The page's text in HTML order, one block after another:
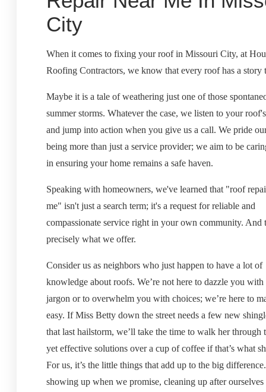
City
When it comes to fixing your roof in Missouri City, at
Roofing Contractors, we know that every roof has a story
Maybe it is a tale of weathering just one of those
summer storms. Whatever the case, we listen to your
and jump into action when you give us a call. We pride
being more than just a service provider; we aim to be
in ensuring your home remains a safe haven.
Speaking with homeowners, we've learned that "roof
me" isn't just a search term; it's a request for reliable and
compassionate service right in your own community. And
precisely what we offer.
Consider us as neighbors who just happen to have a lot of
knowledge about roofs. We’re not here to dazzle you with
jargon or to overwhelm you with choices; we’re here to
easy. If Miss Betty down the street needs a few new
that last hailstorm, we’ll take the time to walk her through
yet effective solutions over a cup of coffee if that’s what
For us, it’s the little things that add up to the big
showing up when we promise, cleaning up after